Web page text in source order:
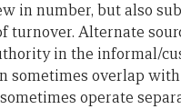
in number, but also
turnover. Alternate
in the informal/
sometimes overlap
operate